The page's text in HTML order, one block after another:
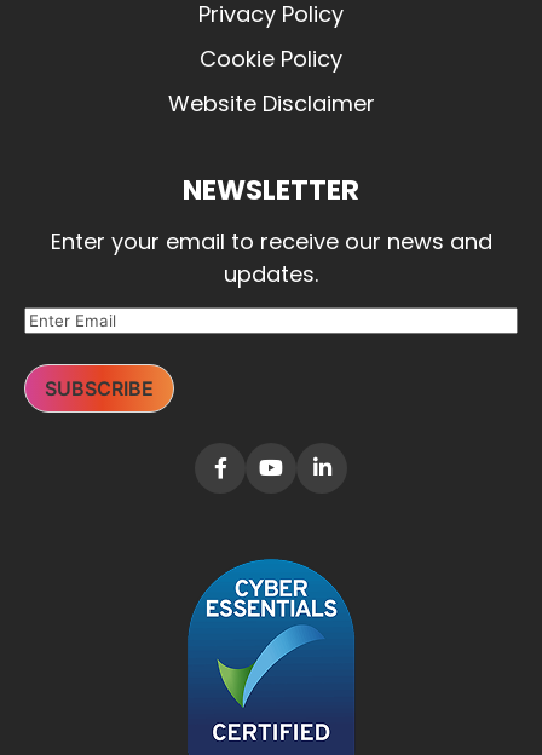
Privacy Policy
Cookie Policy
Website Disclaimer
NEWSLETTER
Enter your email to receive our news and
updates.
SUBSCRIBE